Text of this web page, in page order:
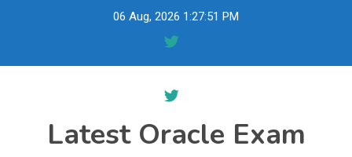
06 Aug, 2026 1:27:52 PM
Latest Oracle Exam